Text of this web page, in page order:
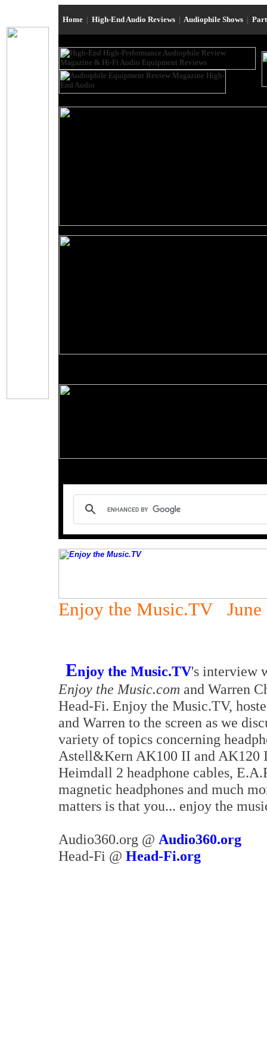
Home | High-End Audio Reviews | Audiophile Shows |
Enjoy the Music.TV June
Enjoy the Music.TV's interview
Enjoy the Music.com and Warren
Head-Fi. Enjoy the Music.TV,
and Warren to the screen as we
variety of topics concerning
Astell&Kern AK100 II and AK120
Heimdall 2 headphone cables,
magnetic headphones and much
matters is that you... enjoy the
Audio360.org @ Audio360.org
Head-Fi @ Head-Fi.org